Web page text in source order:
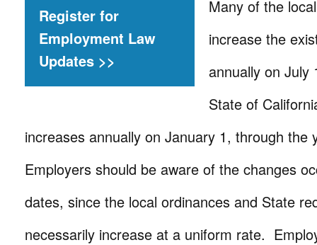
Register for
Employment Law
Updates >>
Many of the
increase the
annually on
State of
increases annually on January 1, through the
Employers should be aware of the changes
dates, since the local ordinances and State
necessarily increase at a uniform rate.